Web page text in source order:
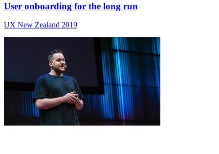
User onboarding for the long run
UX New Zealand 2019